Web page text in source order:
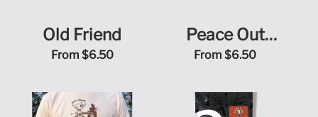
Old Friend
From $6.50
Peace Out
Sugarcane Decaf
From $6.50